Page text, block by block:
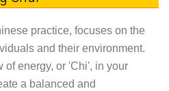
practice, focuses on the
and their environment.
of energy, or 'Chi', in your
a balanced and